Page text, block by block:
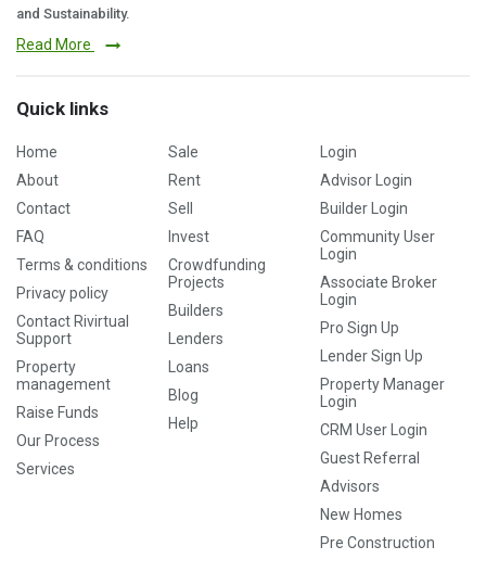
and Sustainability.
Read More
Quick links
Home
About
Contact
FAQ
Terms & conditions
Privacy policy
Contact Rivirtual
Support
Property
management
Raise Funds
Our Process
Services
Sale
Rent
Sell
Invest
Crowdfunding
Projects
Builders
Lenders
Loans
Blog
Help
Login
Advisor Login
Builder Login
Community User
Login
Associate Broker
Login
Pro Sign Up
Lender Sign Up
Property Manager
Login
CRM User Login
Guest Referral
Advisors
New Homes
Pre Construction